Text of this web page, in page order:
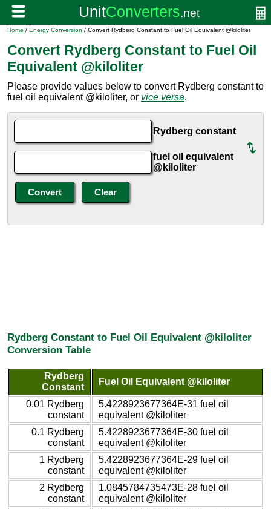
Home / Energy Conversion / Convert Rydberg Constant to Fuel Oil Equivalent @kiloliter
Convert Rydberg Constant to Fuel Oil
Equivalent @kiloliter
Please provide values below to convert Rydberg constant to
fuel oil equivalent @kiloliter, or vice versa.
Rydberg constant
fuel oil equivalent
@kiloliter
Rydberg Constant to Fuel Oil Equivalent @kiloliter
Conversion Table
Rydberg
Constant
Fuel Oil Equivalent @kiloliter
0.01 Rydberg
constant
5.4228923677364E-31 fuel oil
equivalent @kiloliter
0.1 Rydberg
constant
5.4228923677364E-30 fuel oil
equivalent @kiloliter
1 Rydberg
constant
5.4228923677364E-29 fuel oil
equivalent @kiloliter
2 Rydberg
constant
1.0845784735473E-28 fuel oil
equivalent @kiloliter